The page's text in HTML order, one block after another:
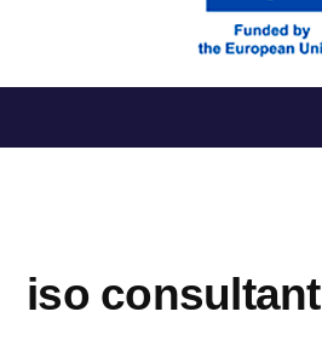
al
iso consultant